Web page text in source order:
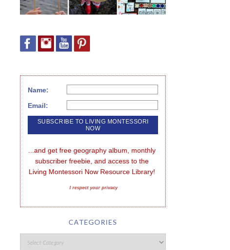
Name:
Email:
...and get free geography album, monthly
subscriber freebie, and access to the
Living Montessori Now Resource Library!
I respect your privacy
CATEGORIES